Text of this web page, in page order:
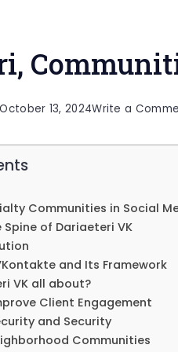
October 13, 2024Write a
Communities in Social
Spine of Dariaeteri VK
and Its Framework
VK all about?
Client Engagement
and Security
Communities